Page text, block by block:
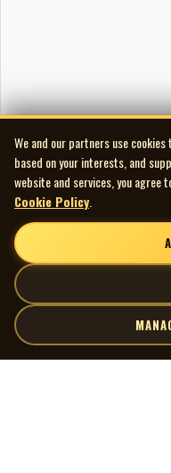
We and our partners use
based on your interests, and
website and services, you agree
Cookie Policy